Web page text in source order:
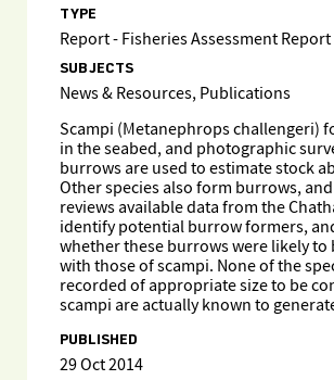
TYPE
Report - Fisheries Assessment Report
SUBJECTS
News & Resources, Publications
Scampi (Metanephrops challengeri)
in the seabed, and photographic
burrows are used to estimate stock
Other species also form burrows,
reviews available data from the
identify potential burrow formers,
whether these burrows were likely to
with those of scampi. None of the
recorded of appropriate size to be
scampi are actually known to
PUBLISHED
29 Oct 2014